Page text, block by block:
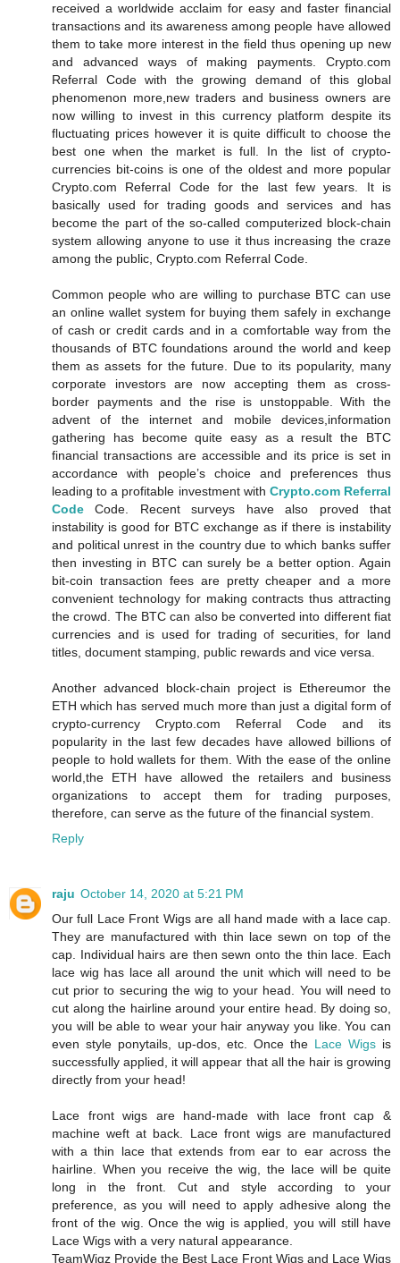
received a worldwide acclaim for easy and faster financial
transactions and its awareness among people have allowed
them to take more interest in the field thus opening up new
and advanced ways of making payments. Crypto.com
Referral Code with the growing demand of this global
phenomenon more,new traders and business owners are
now willing to invest in this currency platform despite its
fluctuating prices however it is quite difficult to choose the
best one when the market is full. In the list of crypto-
currencies bit-coins is one of the oldest and more popular
Crypto.com Referral Code for the last few years. It is
basically used for trading goods and services and has
become the part of the so-called computerized block-chain
system allowing anyone to use it thus increasing the craze
among the public, Crypto.com Referral Code.
Common people who are willing to purchase BTC can use
an online wallet system for buying them safely in exchange
of cash or credit cards and in a comfortable way from the
thousands of BTC foundations around the world and keep
them as assets for the future. Due to its popularity, many
corporate investors are now accepting them as cross-
border payments and the rise is unstoppable. With the
advent of the internet and mobile devices,information
gathering has become quite easy as a result the BTC
financial transactions are accessible and its price is set in
accordance with people’s choice and preferences thus
leading to a profitable investment with Crypto.com Referral
Code Code. Recent surveys have also proved that
instability is good for BTC exchange as if there is instability
and political unrest in the country due to which banks suffer
then investing in BTC can surely be a better option. Again
bit-coin transaction fees are pretty cheaper and a more
convenient technology for making contracts thus attracting
the crowd. The BTC can also be converted into different fiat
currencies and is used for trading of securities, for land
titles, document stamping, public rewards and vice versa.
Another advanced block-chain project is Ethereumor the
ETH which has served much more than just a digital form of
crypto-currency Crypto.com Referral Code and its
popularity in the last few decades have allowed billions of
people to hold wallets for them. With the ease of the online
world,the ETH have allowed the retailers and business
organizations to accept them for trading purposes,
therefore, can serve as the future of the financial system.
Reply
raju October 14, 2020 at 5:21 PM
Our full Lace Front Wigs are all hand made with a lace cap.
They are manufactured with thin lace sewn on top of the
cap. Individual hairs are then sewn onto the thin lace. Each
lace wig has lace all around the unit which will need to be
cut prior to securing the wig to your head. You will need to
cut along the hairline around your entire head. By doing so,
you will be able to wear your hair anyway you like. You can
even style ponytails, up-dos, etc. Once the Lace Wigs is
successfully applied, it will appear that all the hair is growing
directly from your head!
Lace front wigs are hand-made with lace front cap &
machine weft at back. Lace front wigs are manufactured
with a thin lace that extends from ear to ear across the
hairline. When you receive the wig, the lace will be quite
long in the front. Cut and style according to your
preference, as you will need to apply adhesive along the
front of the wig. Once the wig is applied, you will still have
Lace Wigs with a very natural appearance.
TeamWigz Provide the Best Lace Front Wigs and Lace Wigs